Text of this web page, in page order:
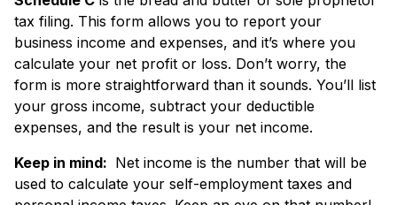
tax filing. This form allows you to report your
business income and expenses, and it’s where you
calculate your net profit or loss. Don’t worry, the
form is more straightforward than it sounds. You’ll list
your gross income, subtract your deductible
expenses, and the result is your net income.
Keep in mind: Net income is the number that will be
used to calculate your self-employment taxes and